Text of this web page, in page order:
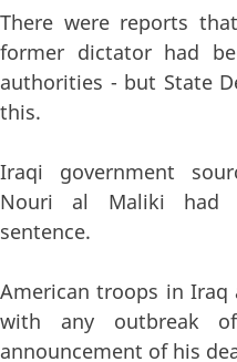
There were reports
former dictator had
authorities - but State
this.
Iraqi government
Nouri al Maliki had
sentence.
American troops in
with any outbreak
announcement of his